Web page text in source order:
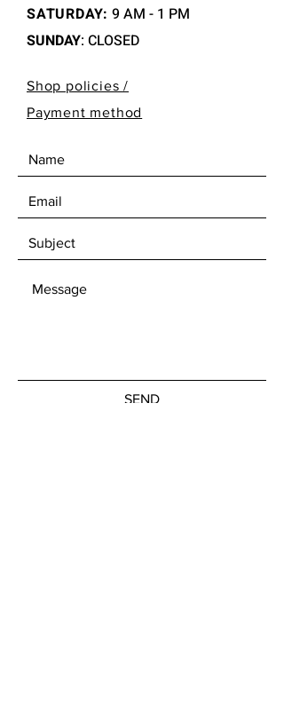
SATURDAY: 9 AM - 1 PM
SUNDAY: CLOSED
Shop policies /
Payment method
SEND